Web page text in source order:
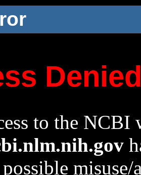
to the NCBI
possible